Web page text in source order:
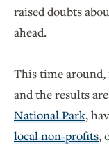
raised doubts
ahead.
This time
and the results
National Park,
local non-profits,